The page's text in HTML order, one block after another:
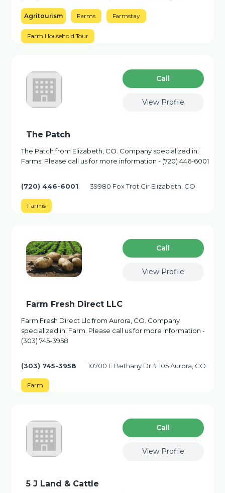
Agritourism Farms Farmstay
Farm Household Tour
Сall
View Profile
The Patch
The Patch from Elizabeth, CO. Company specialized in:
Farms. Please call us for more information - (720) 446-6001
(720) 446-6001 39980 Fox Trot Cir Elizabeth, CO
Farms
Сall
View Profile
Farm Fresh Direct LLC
Farm Fresh Direct Llc from Aurora, CO. Company
specialized in: Farm. Please call us for more information -
(303) 745-3958
(303) 745-3958 10700 E Bethany Dr # 105 Aurora, CO
Farm
Сall
View Profile
5 J Land & Cattle